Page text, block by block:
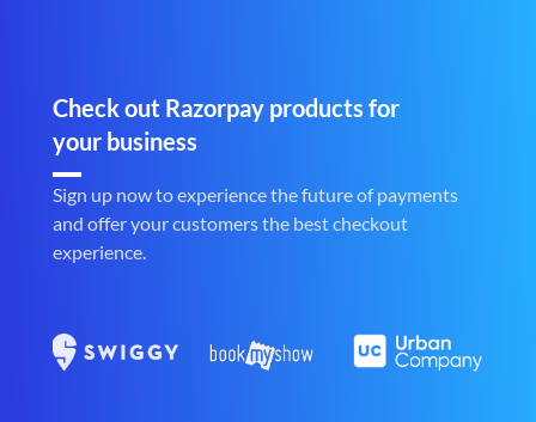
Check out Razorpay products for
your business
Sign up now to experience the future of payments
and offer your customers the best checkout
experience.